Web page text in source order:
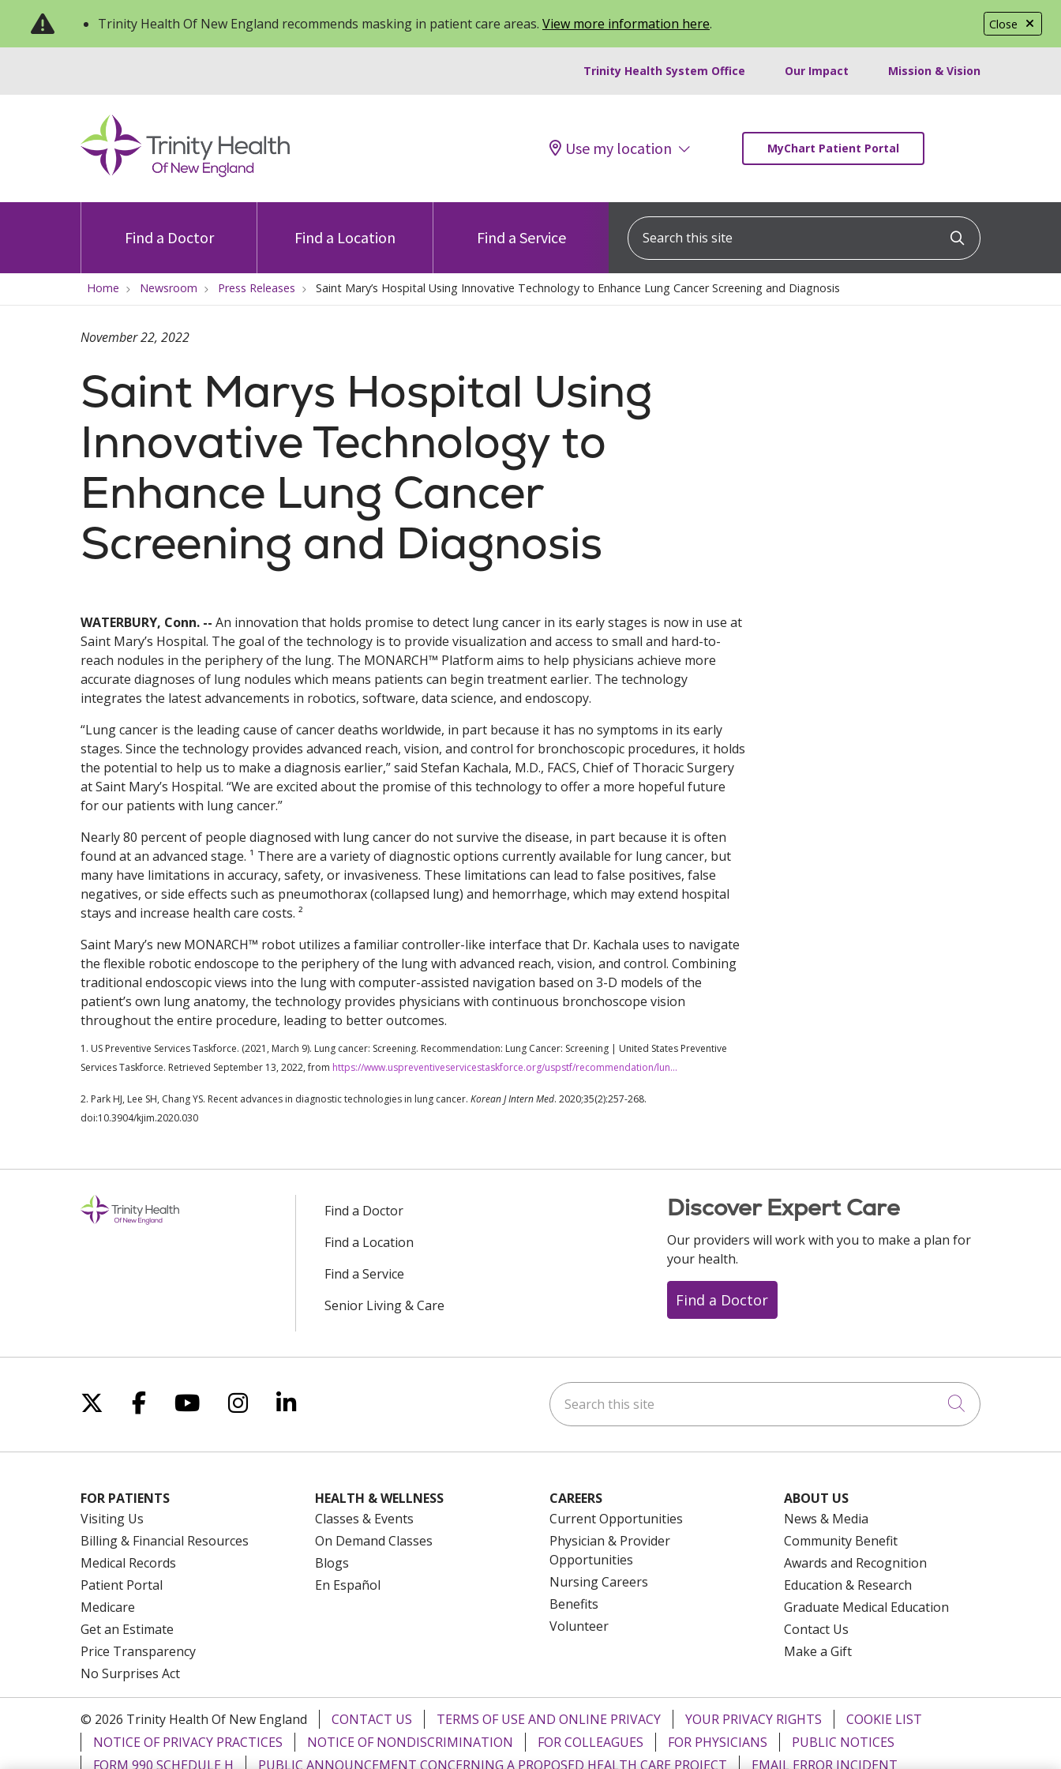
Close
Trinity Health Of New England recommends masking in patient care areas. View more information here.
Trinity Health System Office Our Impact Mission & Vision
Use my location MyChart Patient Portal
Find a Doctor Find a Location Find a Service
Search this site
Click to
Home Newsroom Press Releases Saint Mary’s Hospital Using Innovative Technology to Enhance Lung Cancer Screening and Diagnosis
Saint Marys Hospital Using
Innovative Technology to
Enhance Lung Cancer
Screening and Diagnosis
November 22, 2022
WATERBURY, Conn. -- An innovation that holds promise to detect lung cancer in its early stages is now in use at
Saint Mary’s Hospital. The goal of the technology is to provide visualization and access to small and hard-to-
reach nodules in the periphery of the lung. The MONARCH™ Platform aims to help physicians achieve more
accurate diagnoses of lung nodules which means patients can begin treatment earlier. The technology
integrates the latest advancements in robotics, software, data science, and endoscopy.
“Lung cancer is the leading cause of cancer deaths worldwide, in part because it has no symptoms in its early
stages. Since the technology provides advanced reach, vision, and control for bronchoscopic procedures, it holds
the potential to help us to make a diagnosis earlier,” said Stefan Kachala, M.D., FACS, Chief of Thoracic Surgery
at Saint Mary’s Hospital. “We are excited about the promise of this technology to offer a more hopeful future
for our patients with lung cancer.”
Nearly 80 percent of people diagnosed with lung cancer do not survive the disease, in part because it is often
found at an advanced stage. ¹ There are a variety of diagnostic options currently available for lung cancer, but
many have limitations in accuracy, safety, or invasiveness. These limitations can lead to false positives, false
negatives, or side effects such as pneumothorax (collapsed lung) and hemorrhage, which may extend hospital
stays and increase health care costs. ²
Saint Mary’s new MONARCH™ robot utilizes a familiar controller-like interface that Dr. Kachala uses to navigate
the flexible robotic endoscope to the periphery of the lung with advanced reach, vision, and control. Combining
traditional endoscopic views into the lung with computer-assisted navigation based on 3-D models of the
patient’s own lung anatomy, the technology provides physicians with continuous bronchoscope vision
throughout the entire procedure, leading to better outcomes.
1. US Preventive Services Taskforce. (2021, March 9). Lung cancer: Screening. Recommendation: Lung Cancer: Screening | United States Preventive
Services Taskforce. Retrieved September 13, 2022, from https://www.uspreventiveservicestaskforce.org/uspstf/recommendation/lun…
2. Park HJ, Lee SH, Chang YS. Recent advances in diagnostic technologies in lung cancer. Korean J Intern Med. 2020;35(2):257-268.
doi:10.3904/kjim.2020.030
Find a Doctor
Find a Location
Find a Service
Senior Living & Care
Discover Expert Care
Our providers will work with you to make a plan for
your health.
Find a Doctor
Follow us on X
Follow us on Facebook
Follow us on YouTube
Follow us on Instagram
Follow us on LinkedIn Search this site
Click to
FOR PATIENTS
Visiting Us
Billing & Financial Resources
Medical Records
Patient Portal
Medicare
Get an Estimate
Price Transparency
No Surprises Act
HEALTH & WELLNESS
Classes & Events
On Demand Classes
Blogs
En Español
CAREERS
Current Opportunities
Physician & Provider
Opportunities
Nursing Careers
Benefits
Volunteer
ABOUT US
News & Media
Community Benefit
Awards and Recognition
Education & Research
Graduate Medical Education
Contact Us
Make a Gift
© 2026 Trinity Health Of New England CONTACT US TERMS OF USE AND ONLINE PRIVACY YOUR PRIVACY RIGHTS
COOKIE LIST
NOTICE OF PRIVACY PRACTICES
NOTICE OF NONDISCRIMINATION FOR COLLEAGUES FOR PHYSICIANS
PUBLIC NOTICES
FORM 990 SCHEDULE H
PUBLIC ANNOUNCEMENT CONCERNING A PROPOSED HEALTH CARE PROJECT EMAIL ERROR INCIDENT